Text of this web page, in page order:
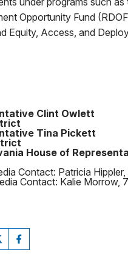
Opportunity Fund
Equity, Access, and
Clint Owlett
Tina Pickett
House of
Contact: Patricia
Contact: Kalie Morrow,